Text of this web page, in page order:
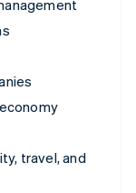
travel, and